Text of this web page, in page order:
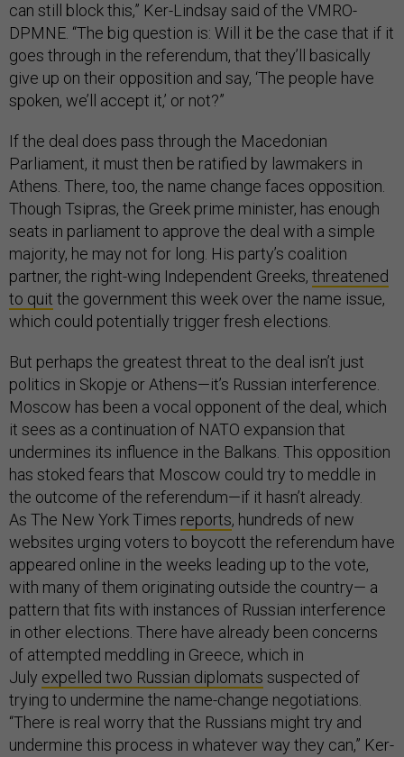
can still block this,” Ker-Lindsay said of the VMRO-
DPMNE. “The big question is: Will it be the case that if it
goes through in the referendum, that they’ll basically
give up on their opposition and say, ‘The people have
spoken, we’ll accept it,’ or not?”
If the deal does pass through the Macedonian
Parliament, it must then be ratified by lawmakers in
Athens. There, too, the name change faces opposition.
Though Tsipras, the Greek prime minister, has enough
seats in parliament to approve the deal with a simple
majority, he may not for long. His party’s coalition
partner, the right-wing Independent Greeks, threatened
to quit the government this week over the name issue,
which could potentially trigger fresh elections.
But perhaps the greatest threat to the deal isn’t just
politics in Skopje or Athens—it’s Russian interference.
Moscow has been a vocal opponent of the deal, which
it sees as a continuation of NATO expansion that
undermines its influence in the Balkans. This opposition
has stoked fears that Moscow could try to meddle in
the outcome of the referendum—if it hasn’t already.
As The New York Times reports, hundreds of new
websites urging voters to boycott the referendum have
appeared online in the weeks leading up to the vote,
with many of them originating outside the country— a
pattern that fits with instances of Russian interference
in other elections. There have already been concerns
of attempted meddling in Greece, which in
July expelled two Russian diplomats suspected of
trying to undermine the name-change negotiations.
“There is real worry that the Russians might try and
undermine this process in whatever way they can,” Ker-